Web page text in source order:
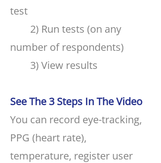
test
2) Run tests (on any
number of respondents)
3) View results
See The 3 Steps In The Video
You can record eye-tracking,
PPG (heart rate),
temperature, register user